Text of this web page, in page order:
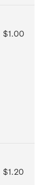
$1.00
$1.20